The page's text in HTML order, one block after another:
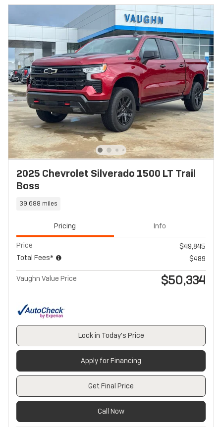
2025 Chevrolet Silverado 1500 LT Trail
Boss
39,688 miles
Pricing Info
Price
$49,845
Total Fees*
$489
Vaughn Value Price $50,334
Lock in Today's Price
Apply for Financing
Get Final Price
Call Now